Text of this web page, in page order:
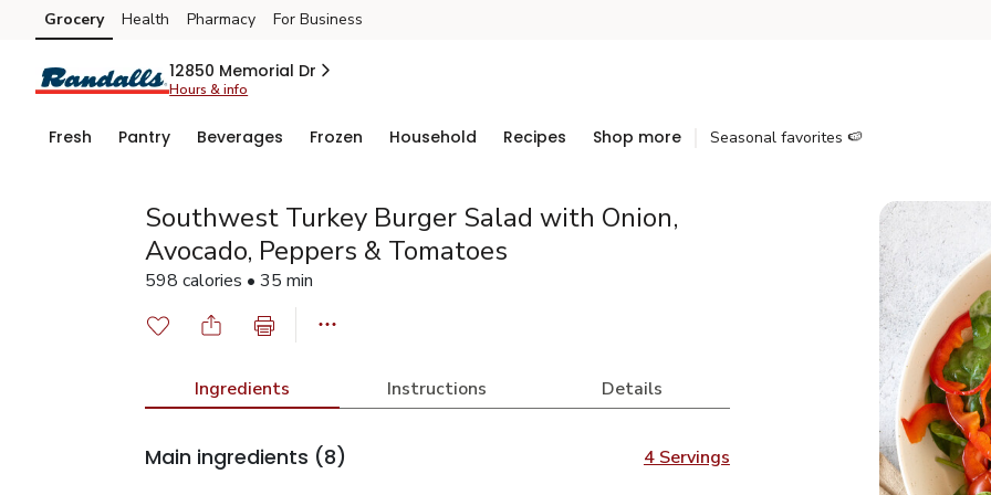
Skip to search
Skip to main content
Skip to cookie settings
Skip to chat
Grocery Health Pharmacy For Business
12850 Memorial Dr
Hours & info
Fresh Pantry Beverages Frozen Household Recipes Shop more Seasonal favorites 🍉
Southwest Turkey Burger Salad with Onion,
Avocado, Peppers & Tomatoes
598 calories • 35 min
Ingredients Instructions Details
Main ingredients (8) 4 Servings